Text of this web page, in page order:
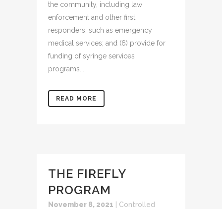
the community, including law
enforcement and other first
responders, such as emergency
medical services; and (6) provide for
funding of syringe services
programs....
READ MORE
THE FIREFLY
PROGRAM
November 8, 2021
Controlled